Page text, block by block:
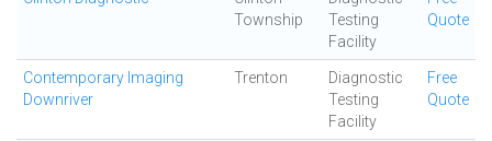
Township
Testing
Facility
Quote
Contemporary Imaging
Downriver
Trenton
Diagnostic
Testing
Facility
Free
Quote